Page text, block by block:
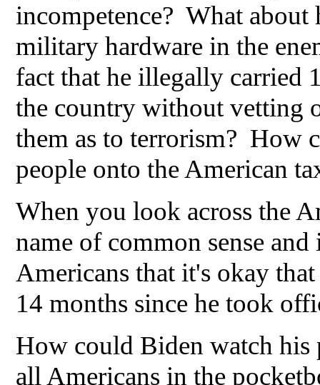
incompetence? What
military hardware in the
fact that he illegally carried
the country without vetting
them as to terrorism? How
people onto the American
When you look across the
name of common sense
Americans that it's okay
14 months since he took
How could Biden watch his
all Americans in the